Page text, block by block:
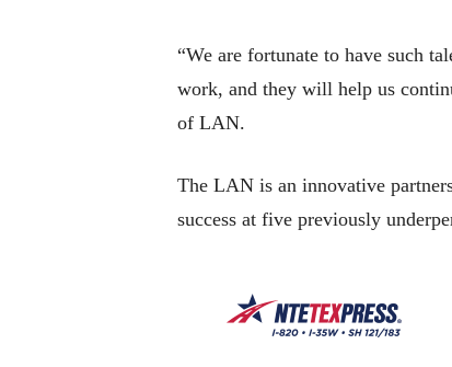
“We are fortunate to have such
work, and they will help us
of LAN.
The LAN is an innovative
success at five previously